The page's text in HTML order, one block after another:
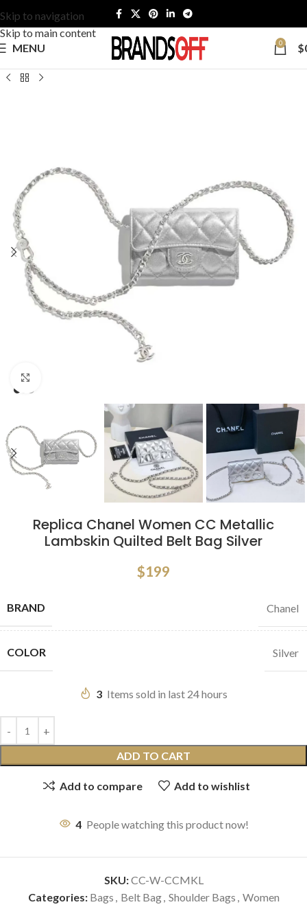
Skip to navigation
Skip to main content
MENU
0 $
Replica Chanel Women CC Metallic
Lambskin Quilted Belt Bag Silver
$199
BRAND Chanel
COLOR Silver
3 Items sold in last 24 hours
ADD TO CART
Add to compare Add to wishlist
4 People watching this product now!
SKU:CC-W-CCMKL
Categories: Bags , Belt Bag, Shoulder Bags , Women